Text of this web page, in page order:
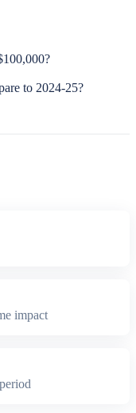
to 2024-25?
impact